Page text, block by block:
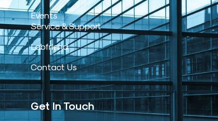
Events
Service & Support
Labfriend
Contact Us
Get In Touch